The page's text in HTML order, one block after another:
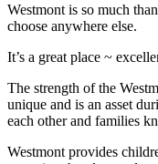
Westmont is so much
choose anywhere else.
It’s a great place ~
The strength of the
unique and is an asset
each other and families
Westmont provides